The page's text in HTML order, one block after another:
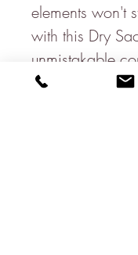
elements won't
with this Dry
unmistakable
practicality &